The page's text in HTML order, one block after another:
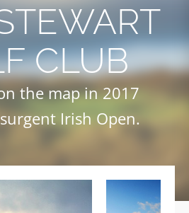
CLUB
the map in 2017
Irish Open.